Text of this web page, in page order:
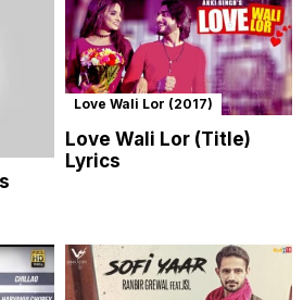
Love Wali Lor (2017)
Love Wali Lor (Title)
Lyrics